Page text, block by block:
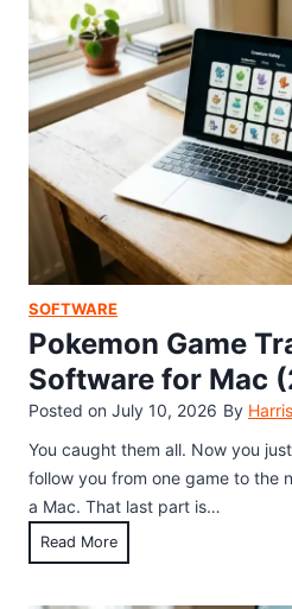
a
r
d
C
m
a
n
d
E
v
e
e
y
Y
o
u
N
e
b
y
M
o
l
W
i
n
t
B
h
a
t
t
e
SOFTWARE
Pokemon Game
Software for Mac
Posted on July 10, 2026 By
You caught them all. Now you
follow you from one game to the
a Mac. That last part is…
Read MoreP
o